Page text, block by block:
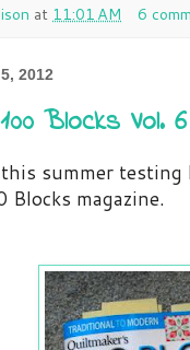
at 11:01 AM 6
2012
Blocks Vol. 6
summer
magazine.